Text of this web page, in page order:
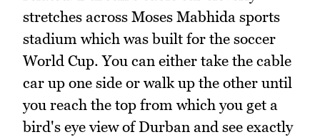
stretches across Moses Mabhida sports
stadium which was built for the soccer
World Cup. You can either take the cable
car up one side or walk up the other until
you reach the top from which you get a
bird's eye view of Durban and see exactly